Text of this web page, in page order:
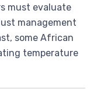
must evaluate
management
some African
temperature